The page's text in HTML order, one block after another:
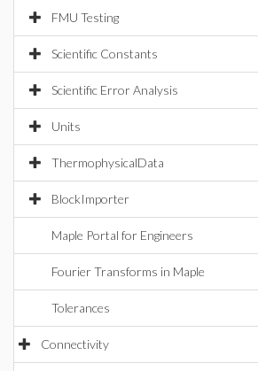
FMU Testing
Scientific Constants
Scientific Error Analysis
Units
ThermophysicalData
BlockImporter
Maple Portal for Engineers
Fourier Transforms in Maple
Tolerances
Connectivity